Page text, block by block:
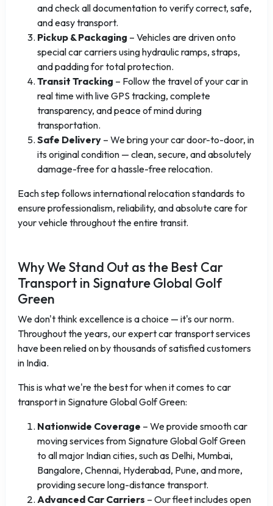
and check all documentation to verify correct, safe,
and easy transport.
Pickup & Packaging – Vehicles are driven onto
special car carriers using hydraulic ramps, straps,
and padding for total protection.
Transit Tracking – Follow the travel of your car in
real time with live GPS tracking, complete
transparency, and peace of mind during
transportation.
Safe Delivery – We bring your car door-to-door, in
its original condition — clean, secure, and absolutely
damage-free for a hassle-free relocation.
Each step follows international relocation standards to
ensure professionalism, reliability, and absolute care for
your vehicle throughout the entire transit.
Why We Stand Out as the Best Car
Transport in Signature Global Golf
Green
We don't think excellence is a choice — it's our norm.
Throughout the years, our expert car transport services
have been relied on by thousands of satisfied customers
in India.
This is what we're the best for when it comes to car
transport in Signature Global Golf Green:
Nationwide Coverage – We provide smooth car
moving services from Signature Global Golf Green
to all major Indian cities, such as Delhi, Mumbai,
Bangalore, Chennai, Hyderabad, Pune, and more,
providing secure long-distance transport.
Advanced Car Carriers – Our fleet includes open